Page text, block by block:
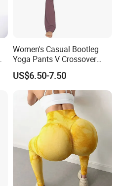
Women's Casual Bootleg
Yoga Pants V Crossover
High Waisted Workout
Pants Leggings
US$6.50-7.50